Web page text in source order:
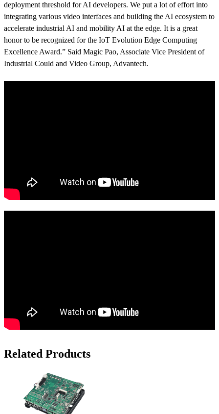
deployment threshold for AI developers. We put a lot of effort into
integrating various video interfaces and building the AI ecosystem to
accelerate industrial AI and mobility AI at the edge. It is a great
honor to be recognized for the IoT Evolution Edge Computing
Excellence Award.” Said Magic Pao, Associate Vice President of
Industrial Could and Video Group, Advantech.
Related Products